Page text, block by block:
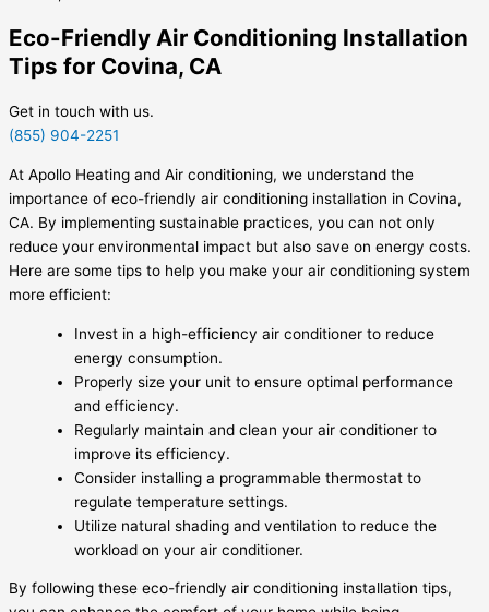
Eco-Friendly Air Conditioning Installation
Tips for Covina, CA
Get in touch with us.
(855) 904-2251
At Apollo Heating and Air conditioning, we understand the
importance of eco-friendly air conditioning installation in Covina,
CA. By implementing sustainable practices, you can not only
reduce your environmental impact but also save on energy costs.
Here are some tips to help you make your air conditioning system
more efficient:
Invest in a high-efficiency air conditioner to reduce
energy consumption.
Properly size your unit to ensure optimal performance
and efficiency.
Regularly maintain and clean your air conditioner to
improve its efficiency.
Consider installing a programmable thermostat to
regulate temperature settings.
Utilize natural shading and ventilation to reduce the
workload on your air conditioner.
By following these eco-friendly air conditioning installation tips,